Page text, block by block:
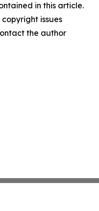
in this article.
issues
the author